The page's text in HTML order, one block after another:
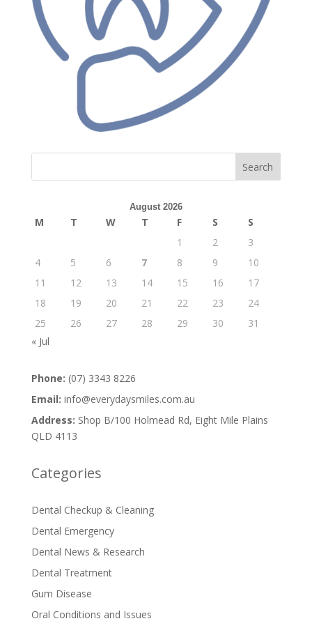
Search
August 2026
M T W T F S
S
1
2
3
4
5 6 7 8 9
10
11
12 13 14 15 16
17
18
19 20 21 22 23
24
25
26 27 28 29 30
31
« Jul
Phone: (07) 3343 8226
Email: info@everydaysmiles.com.au
Address: Shop B/100 Holmead Rd, Eight Mile Plains
QLD 4113
Categories
Dental Checkup & Cleaning
Dental Emergency
Dental News & Research
Dental Treatment
Gum Disease
Oral Conditions and Issues